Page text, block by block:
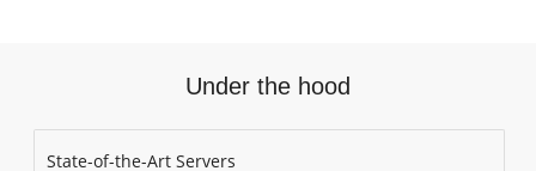
Under the hood
State-of-the-Art Servers